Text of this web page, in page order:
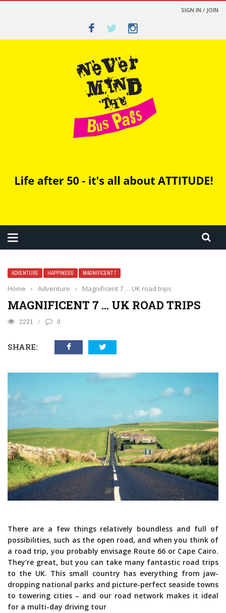
SIGN IN / JOIN
ADVENTURE HAPPINESS MAGNIFICENT 7
Home › Adventure › Magnificent 7 … UK road trips
MAGNIFICENT 7 … UK ROAD TRIPS
2221 0
SHARE:
There are a few things relatively boundless and full of
possibilities, such as the open road, and when you think of
a road trip, you probably envisage Route 66 or Cape Cairo.
They’re great, but you can take many fantastic road trips
to the UK. This small country has everything from jaw-
dropping national parks and picture-perfect seaside towns
to towering cities – and our road network makes it ideal
for a multi-day driving tour